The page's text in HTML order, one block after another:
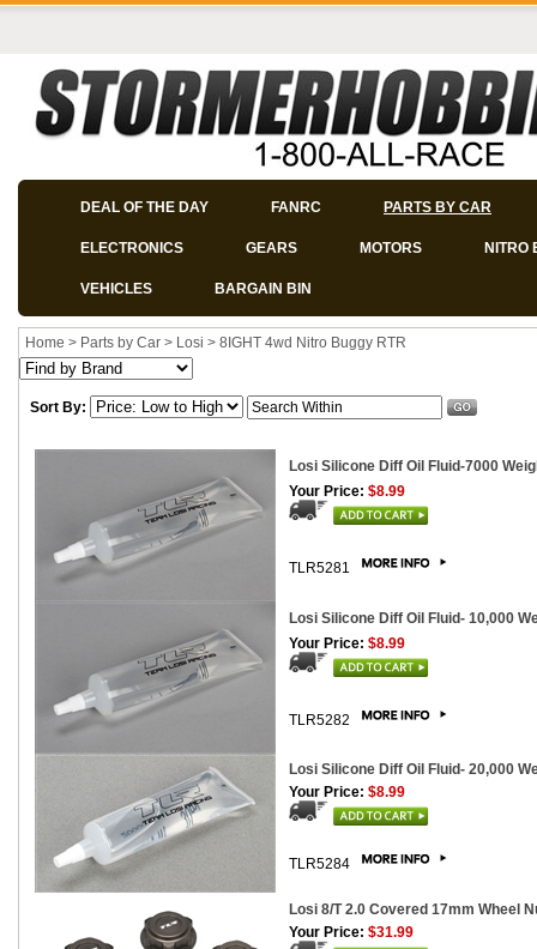
DEAL OF THE DAY FANRC PARTS BY CAR
ELECTRONICS GEARS MOTORS NITRO
VEHICLES BARGAIN BIN
Home > Parts by Car > Losi > 8IGHT 4wd Nitro Buggy RTR
Sort By:
Losi Silicone Diff Oil Fluid-7000
Your Price: $8.99
TLR5281
Losi Silicone Diff Oil Fluid- 10,000
Your Price: $8.99
TLR5282
Losi Silicone Diff Oil Fluid- 20,000
Your Price: $8.99
TLR5284
Losi 8/T 2.0 Covered 17mm Wheel
Your Price: $31.99